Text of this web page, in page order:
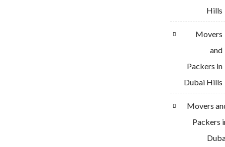
Hills
Movers
and
Packers in
Dubai Hills
Movers
Packers